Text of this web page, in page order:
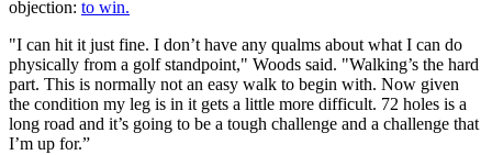
objection: to win.
"I can hit it just fine. I don’t have any qualms about what I can do
physically from a golf standpoint," Woods said. "Walking’s the hard
part. This is normally not an easy walk to begin with. Now given
the condition my leg is in it gets a little more difficult. 72 holes is a
long road and it’s going to be a tough challenge and a challenge that
I’m up for.”